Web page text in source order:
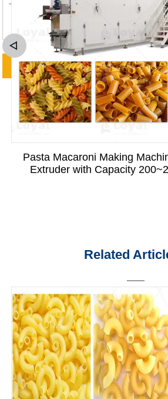
Pasta Macaroni Making
Extruder with Capacity
Related